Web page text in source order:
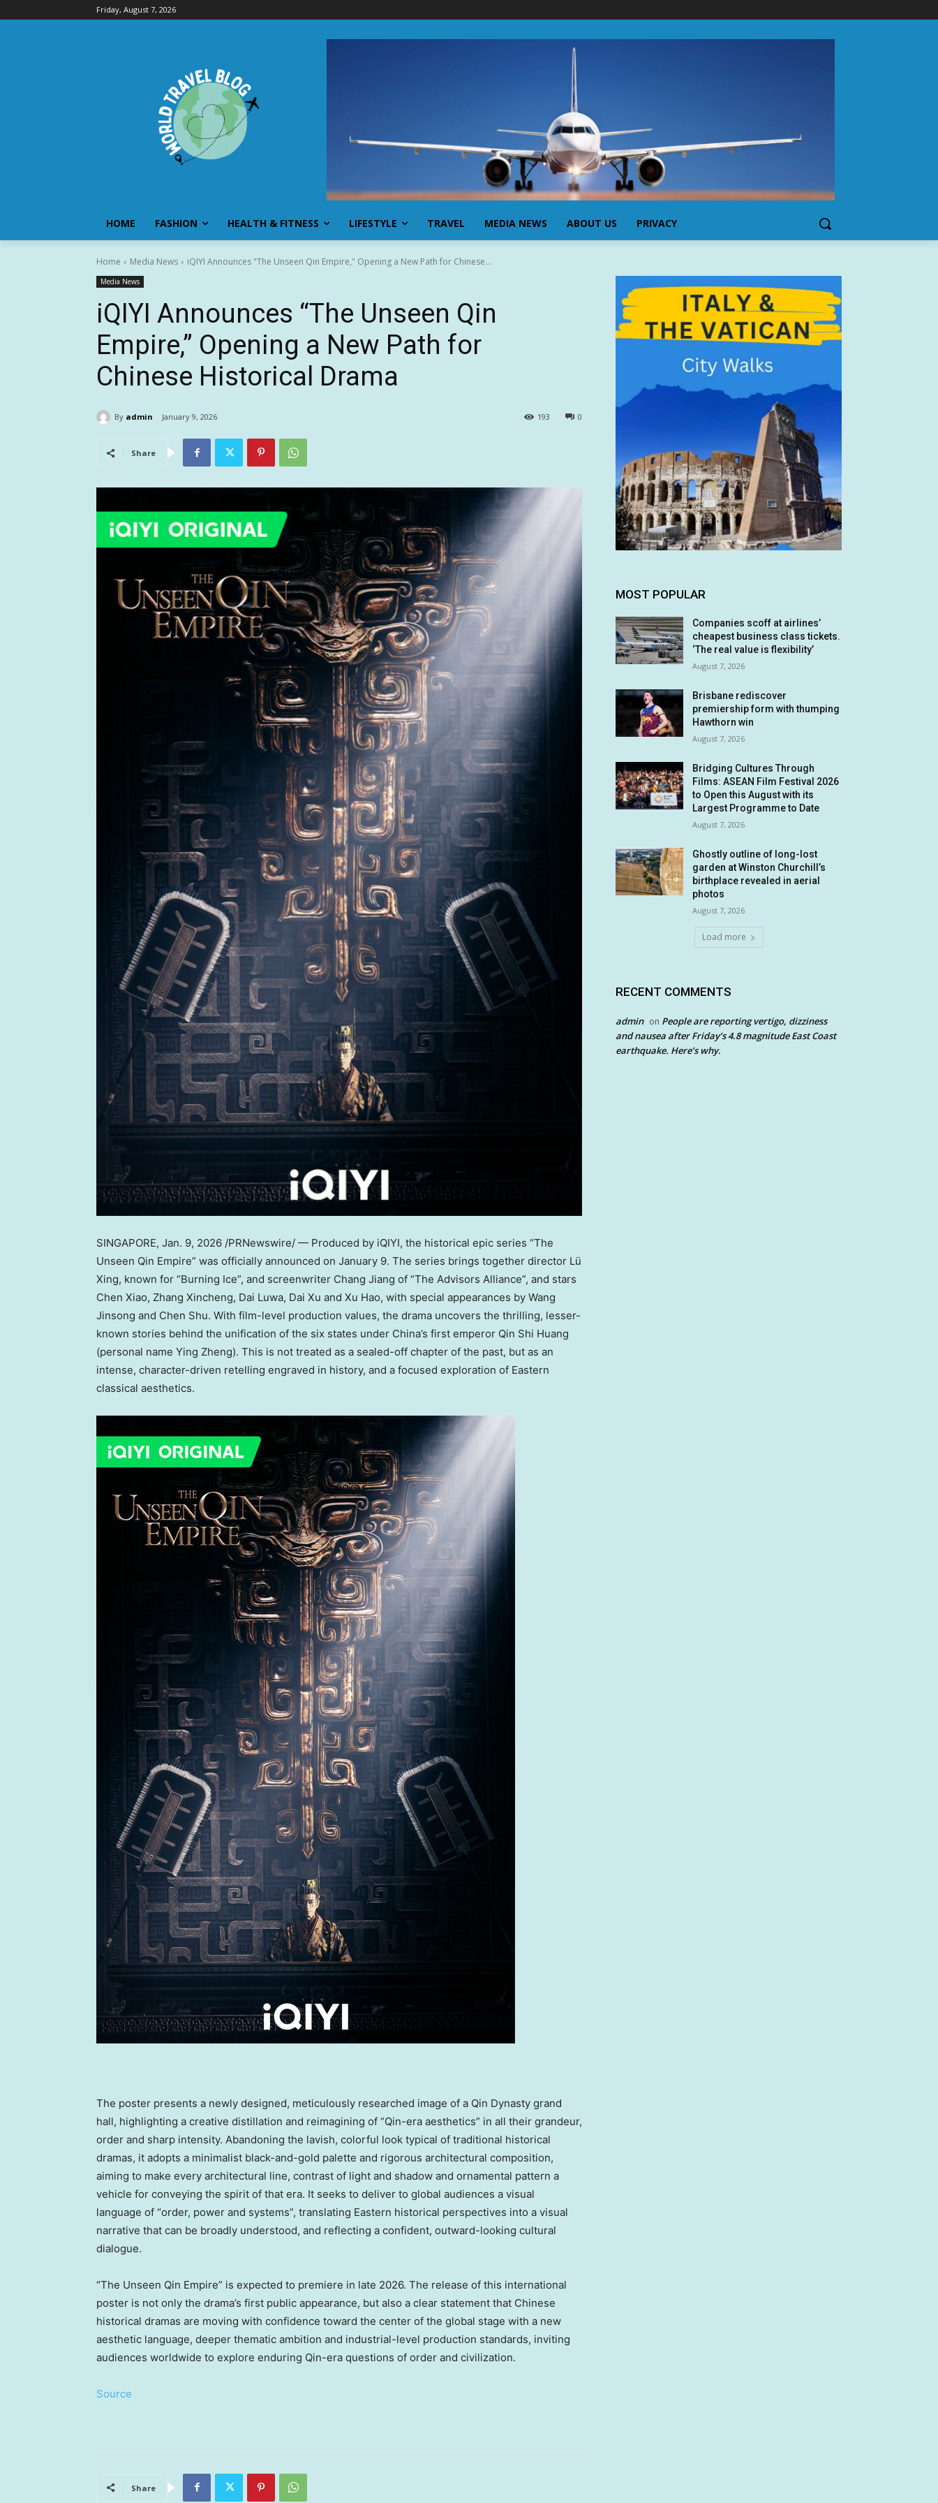
Friday, August 7, 2026
HOME FASHION HEALTH & FITNESS LIFESTYLE TRAVEL MEDIA NEWS ABOUT US PRIVACY
Home Media News iQIYI Announces "The Unseen Qin Empire," Opening a New Path for Chinese...
Media News
iQIYI Announces “The Unseen Qin
Empire,” Opening a New Path for
Chinese Historical Drama
By admin January 9, 2026 0
193
Share
SINGAPORE, Jan. 9, 2026 /PRNewswire/ — Produced by iQIYI, the historical epic series “The
Unseen Qin Empire” was officially announced on January 9. The series brings together director Lü
Xing, known for “Burning Ice”, and screenwriter Chang Jiang of “The Advisors Alliance”, and stars
Chen Xiao, Zhang Xincheng, Dai Luwa, Dai Xu and Xu Hao, with special appearances by Wang
Jinsong and Chen Shu. With film-level production values, the drama uncovers the thrilling, lesser-
known stories behind the unification of the six states under China’s first emperor Qin Shi Huang
(personal name Ying Zheng). This is not treated as a sealed-off chapter of the past, but as an
intense, character-driven retelling engraved in history, and a focused exploration of Eastern
classical aesthetics.
The poster presents a newly designed, meticulously researched image of a Qin Dynasty grand
hall, highlighting a creative distillation and reimagining of “Qin-era aesthetics” in all their grandeur,
order and sharp intensity. Abandoning the lavish, colorful look typical of traditional historical
dramas, it adopts a minimalist black-and-gold palette and rigorous architectural composition,
aiming to make every architectural line, contrast of light and shadow and ornamental pattern a
vehicle for conveying the spirit of that era. It seeks to deliver to global audiences a visual
language of “order, power and systems”, translating Eastern historical perspectives into a visual
narrative that can be broadly understood, and reflecting a confident, outward-looking cultural
dialogue.
“The Unseen Qin Empire” is expected to premiere in late 2026. The release of this international
poster is not only the drama’s first public appearance, but also a clear statement that Chinese
historical dramas are moving with confidence toward the center of the global stage with a new
aesthetic language, deeper thematic ambition and industrial-level production standards, inviting
audiences worldwide to explore enduring Qin-era questions of order and civilization.
Source
Share
MOST POPULAR
Companies scoff at airlines’
cheapest business class tickets.
‘The real value is flexibility’
August 7, 2026
Brisbane rediscover
premiership form with thumping
Hawthorn win
August 7, 2026
Bridging Cultures Through
Films: ASEAN Film Festival 2026
to Open this August with its
Largest Programme to Date
August 7, 2026
Ghostly outline of long-lost
garden at Winston Churchill’s
birthplace revealed in aerial
photos
August 7, 2026
Load more
RECENT COMMENTS
admin on People are reporting vertigo, dizziness
and nausea after Friday’s 4.8 magnitude East Coast
earthquake. Here’s why.